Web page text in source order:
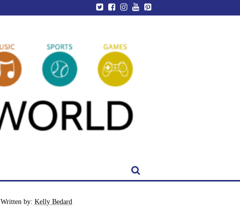
Written by: Kelly Bedard